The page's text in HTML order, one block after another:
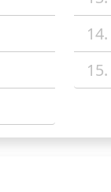
14.
15.